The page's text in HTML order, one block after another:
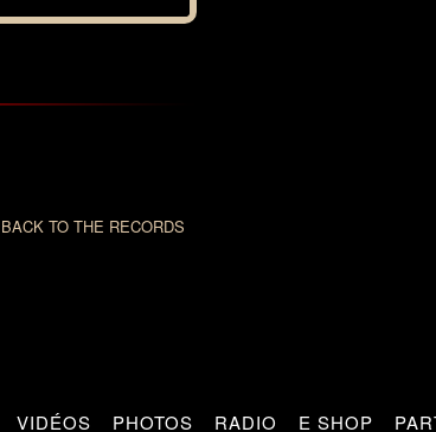
BACK TO THE RECORDS
VIDÉOS PHOTOS RADIO E SHOP